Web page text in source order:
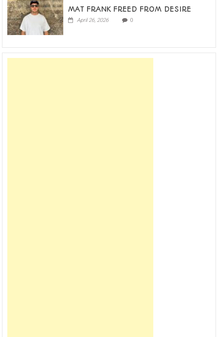
MAT FRANK FREED FROM DESIRE
April 26, 2026 0